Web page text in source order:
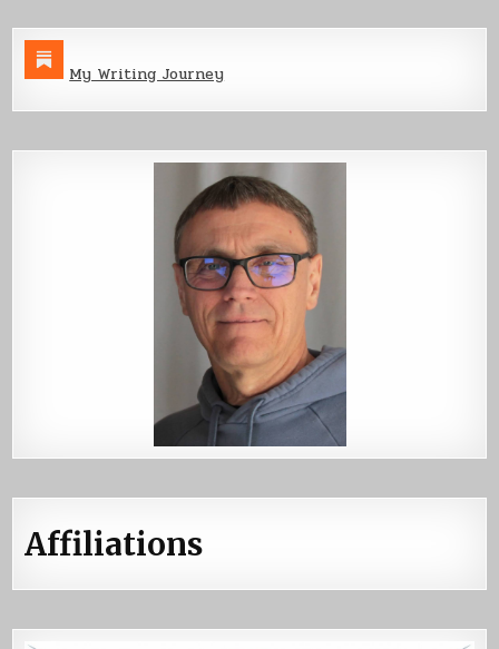
My Writing Journey
Affiliations